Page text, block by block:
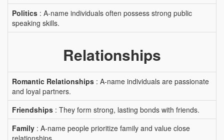
Politics : A-name individuals often possess strong public
speaking skills.
Relationships
Romantic Relationships : A-name individuals are passionate
and loyal partners.
Friendships : They form strong, lasting bonds with friends.
Family : A-name people prioritize family and value close
relationships.